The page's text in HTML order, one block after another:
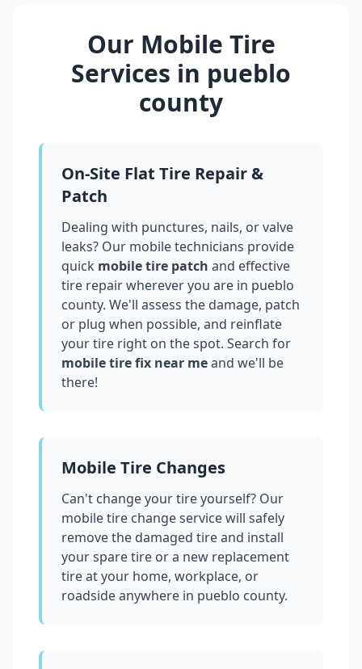
Our Mobile Tire
Services in pueblo
county
On-Site Flat Tire Repair &
Patch
Dealing with punctures, nails, or valve
leaks? Our mobile technicians provide
quick mobile tire patch and effective
tire repair wherever you are in pueblo
county. We'll assess the damage, patch
or plug when possible, and reinflate
your tire right on the spot. Search for
mobile tire fix near meand we'll be
there!
Mobile Tire Changes
Can't change your tire yourself? Our
mobile tire change service will safely
remove the damaged tire and install
your spare tire or a new replacement
tire at your home, workplace, or
roadside anywhere in pueblo county.